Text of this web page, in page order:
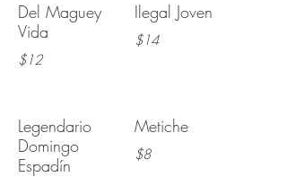
Del Maguey
Vida
$12
Ilegal Joven
$14
Legendario
Domingo
Espadín
Metiche
$8